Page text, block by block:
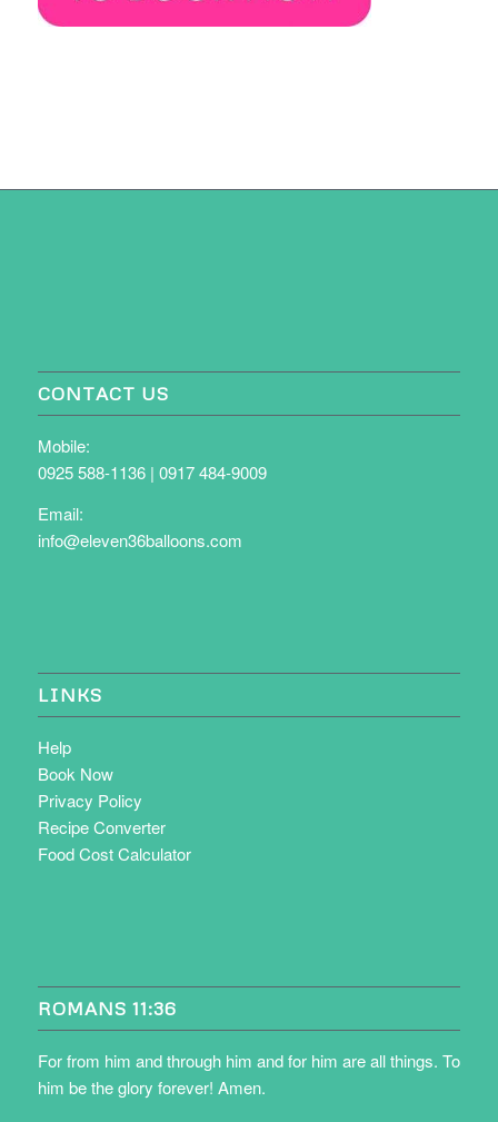
CONTACT US
Mobile:
0925 588-1136| 0917 484-9009
Email:
info@eleven36balloons.com
LINKS
Help
Book Now
Privacy Policy
Recipe Converter
Food Cost Calculator
ROMANS 11:36
For from him and through him and for him are all things. To
him be the glory forever! Amen.